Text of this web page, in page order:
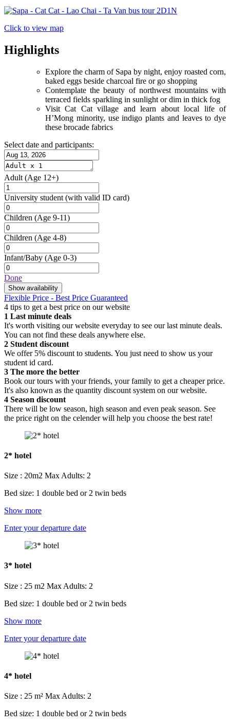
Click to view map
Highlights
Explore the charm of Sapa by night, enjoy roasted corn,
baked eggs beside charcoal fire or go shopping
Contemplate the beauty of northwest mountains with
terraced fields sparkling in sunlight or dim in thick fog
Visit Cat Cat village and learn about local life of
H’Mong minority, use indigo plants and leaves to dye
these brocade fabrics
Select date and participants:
Adult (Age 12+)
University student (with valid ID card)
Children (Age 9-11)
Children (Age 4-8)
Infant/Baby (Age 0-3)
Done
Show availability
Flexible Price - Best Price Guaranteed
4 tips to get a best price on our website
1 Last minute deals
It's worth visiting our website everyday to see our last minute deals.
You can not find these deals anywhere else.
2 Student discount
We offer 5% discount to students. You just need to show us your
student id card.
3 The more the better
Book our tours with your friends, your family to get a cheaper price.
It's also known as the quantity discount system on our website.
4 Season discount
There will be low season, high season and even peak season. See
the price right on the celender will help you choose the best rate!
2* hotel
Size : 20m2 Max Adults: 2
Bed size: 1 double bed or 2 twin beds
Show more
Enter your departure date
3* hotel
Size : 25 m2 Max Adults: 2
Bed size: 1 double bed or 2 twin beds
Show more
Enter your departure date
4* hotel
Size : 25 m² Max Adults: 2
Bed size: 1 double bed or 2 twin beds